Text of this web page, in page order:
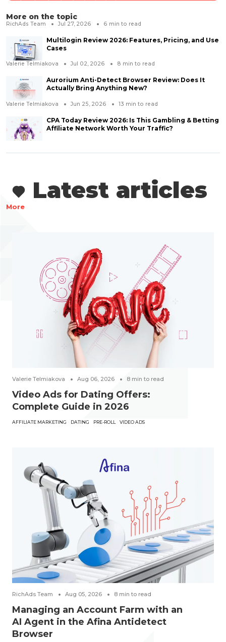
More on the topic
RichAds Team Jul 27, 2026 6 min to read
Multilogin Review 2026: Features, Pricing, and Use
Cases
Valerie Telmiakova Jul 02, 2026 8 min to read
Aurorium Anti-Detect Browser Review: Does It
Actually Bring Anything New?
Valerie Telmiakova Jun 25, 2026 13 min to read
CPA Today Review 2026: Is This Gambling & Betting
Affiliate Network Worth Your Traffic?
Latest articles
More
Valerie Telmiakova Aug 06, 2026 8 min to read
Video Ads for Dating Offers:
Complete Guide in 2026
AFFILIATE MARKETING DATING PRE-ROLL VIDEO ADS
RichAds Team Aug 05, 2026 8 min to read
Managing an Account Farm with an
AI Agent in the Afina Antidetect
Browser